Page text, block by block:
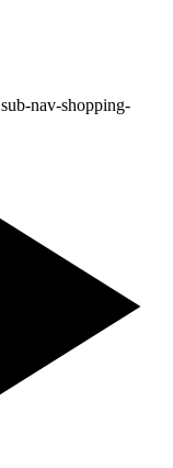
sub-nav-shopping-